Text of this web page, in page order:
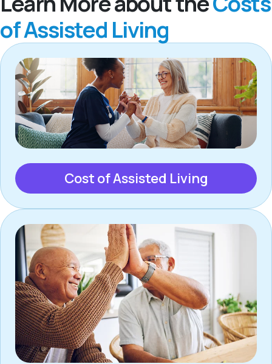
of Assisted Living
Cost of Assisted Living